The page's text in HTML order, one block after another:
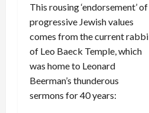
This rousing ‘endorsement’ of
progressive Jewish values
comes from the current rabbi
of Leo Baeck Temple, which
was home to Leonard
Beerman’s thunderous
sermons for 40 years: